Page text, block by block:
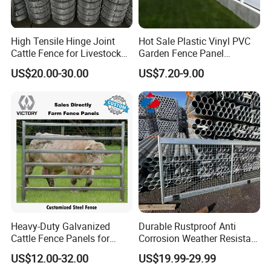
more perfect.
8.How to ensure delivery in the
shortest possible time?
Our strength lies in coordinating
production, inspection, shipping, and
customs declaration for export, with
each link being carried out
simultaneously or closely connected.
We will complete all the work before
High Tensile Hinge Joint
Cattle Fence for Livestock
Farm Fencing
US$20.00-30.00
Hot Sale Plastic Vinyl PVC
Garden Fence Panel
Security Privacy Fence
US$7.20-9.00
Heavy-Duty Galvanized
Cattle Fence Panels for
Reliable Farm Security
US$12.00-32.00
Durable Rustproof Anti
Corrosion Weather Resistant
Hot Dipped Galvanized
Steel Farm Fence for
US$19.99-29.99